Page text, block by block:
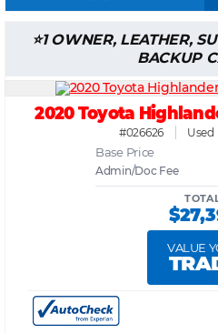
1 OWNER, LEATHER,
BACKUP
2020 Toyota
#026626 Used
Base Price
Admin/Doc Fee
VALUE